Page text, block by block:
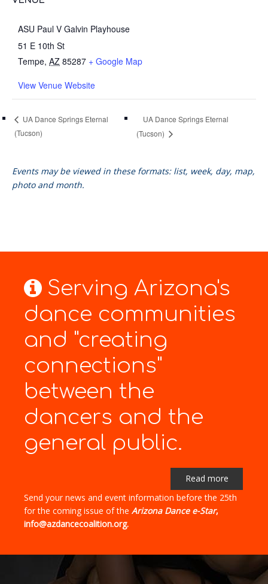
ASU Paul V Galvin Playhouse
51 E 10th St
Tempe, AZ 85287 + Google Map
View Venue Website
UA Dance Springs Eternal
(Tucson)
UA Dance Springs Eternal
(Tucson)
Events may be viewed in these formats: list, week, day, map,
photo and month.
Serving Arizona's
dance communities
and "creating
connections"
between the
dancers and the
general public.
Read more
Send your news and event information before the 25th
for the coming issue of the Arizona Dance e-Star,
info@azdancecoalition.org.